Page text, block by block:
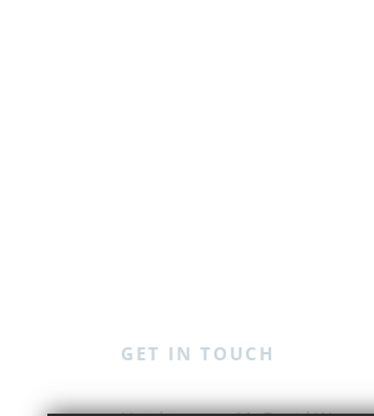
GET IN TOUCH